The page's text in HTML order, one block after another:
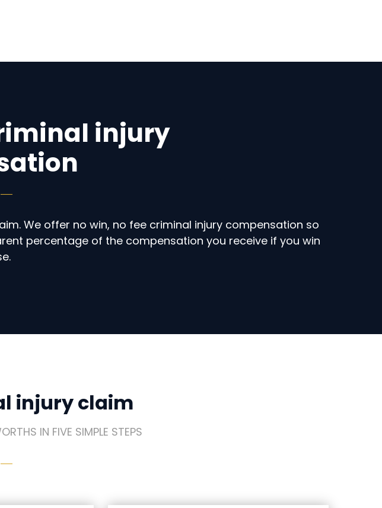
injury
We offer no win, no fee criminal injury compensation so
percentage of the compensation you receive if you win
injury claim
IN FIVE SIMPLE STEPS